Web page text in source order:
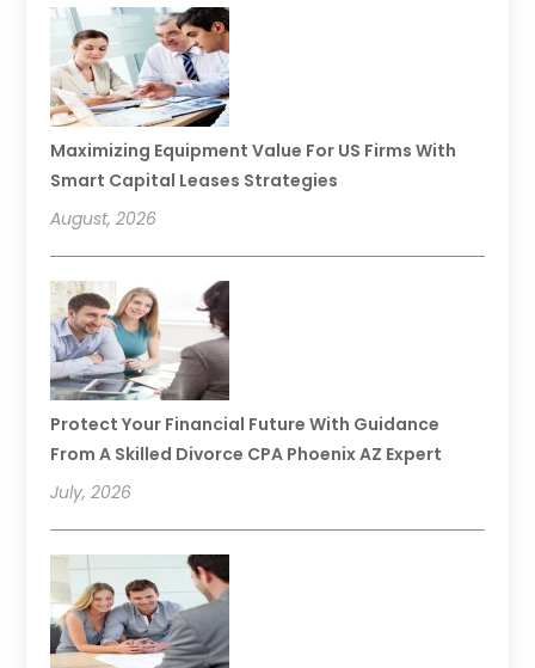
Maximizing Equipment Value For US Firms With
Smart Capital Leases Strategies
August, 2026
Protect Your Financial Future With Guidance
From A Skilled Divorce CPA Phoenix AZ Expert
July, 2026